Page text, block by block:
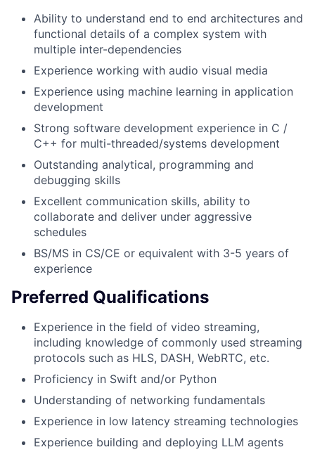
Ability to understand end to end architectures and
functional details of a complex system with
multiple inter-dependencies
Experience working with audio visual media
Experience using machine learning in application
development
Strong software development experience in C /
C++ for multi-threaded/systems development
Outstanding analytical, programming and
debugging skills
Excellent communication skills, ability to
collaborate and deliver under aggressive
schedules
BS/MS in CS/CE or equivalent with 3-5 years of
experience
Preferred Qualifications
Experience in the field of video streaming,
including knowledge of commonly used streaming
protocols such as HLS, DASH, WebRTC, etc.
Proficiency in Swift and/or Python
Understanding of networking fundamentals
Experience in low latency streaming technologies
Experience building and deploying LLM agents